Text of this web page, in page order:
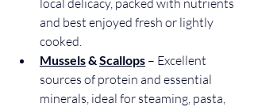
and best enjoyed fresh or lightly
cooked.
Mussels & Scallops – Excellent
sources of protein and essential
minerals, ideal for steaming, pasta,